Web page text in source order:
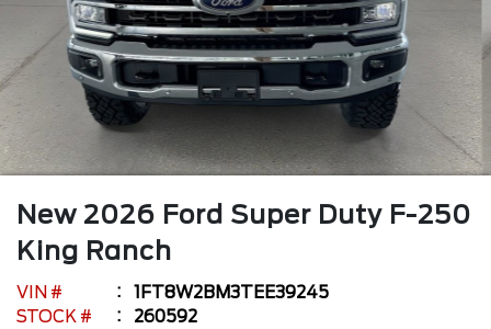
New 2026 Ford Super Duty F-250
King Ranch
VIN #
1FT8W2BM3TEE39245
STOCK #
260592